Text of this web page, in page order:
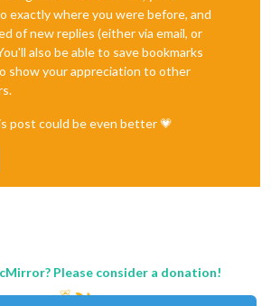
exactly where you were before, and
of new replies (either via email, or
also be able to save bookmarks
show your appreciation to other
post could be even better 💗
Please consider a donation!